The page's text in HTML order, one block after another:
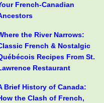
French-Canadian
the River Narrows:
French & Nostalgic
Recipes From St.
Restaurant
Brief History of Canada:
the Clash of French,